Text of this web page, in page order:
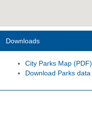
Downloads
City Parks Map (PDF)
Download Parks data